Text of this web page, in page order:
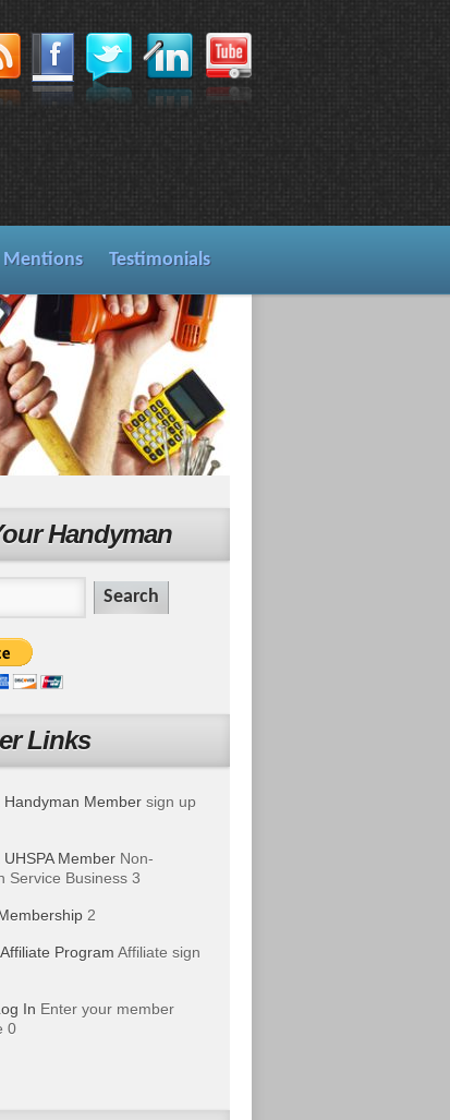
Mentions Testimonials
Handyman
Links
Handyman Member sign up
Member Non-
Service Business 3
2
Program Affiliate sign
In Enter your member
0